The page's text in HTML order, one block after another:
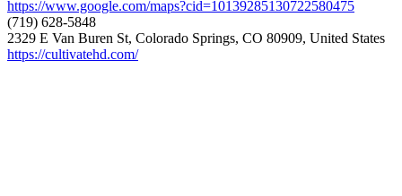
https://www.google.com/maps?cid=10139285130722580475
(719) 628-5848
2329 E Van Buren St, Colorado Springs, CO 80909, United States
https://cultivatehd.com/